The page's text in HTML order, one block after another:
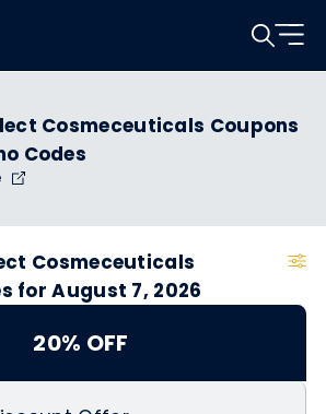
Cosmeceuticals Coupons
Codes
Cosmeceuticals
for August 7, 2026
20% OFF